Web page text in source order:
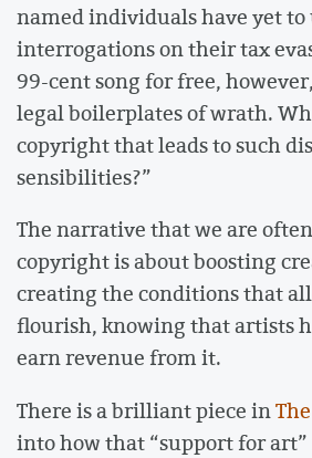
named individuals have yet
interrogations on their tax
99-cent song for free,
legal boilerplates of wrath.
copyright that leads to such
sensibilities?”
The narrative that we are
copyright is about boosting
creating the conditions that
flourish, knowing that artists
earn revenue from it.
There is a brilliant piece in
into how that “support for